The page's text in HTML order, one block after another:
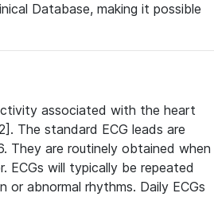
Database, making it possible
associated with the heart
The standard ECG leads are
They are routinely obtained when
will typically be repeated
abnormal rhythms. Daily ECGs